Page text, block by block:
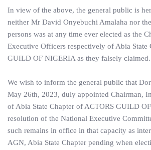
In view of the above, the general public is
neither Mr David Onyebuchi Amalaha nor
persons was at any time ever elected as the
Executive Officers respectively of Abia State
GUILD OF NIGERIA as they falsely claimed.
We wish to inform the general public that
May 26th, 2023, duly appointed Chairman,
of Abia State Chapter of ACTORS GUILD
resolution of the National Executive
such remains in office in that capacity as
AGN, Abia State Chapter pending when